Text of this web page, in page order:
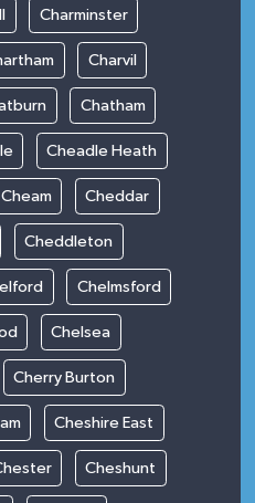
Charminster
Charvil
Chatham
Cheadle Heath
Cheam Cheddar
Cheddleton
Chelmsford
Chelsea
Cherry Burton
Cheshire East
Cheshunt